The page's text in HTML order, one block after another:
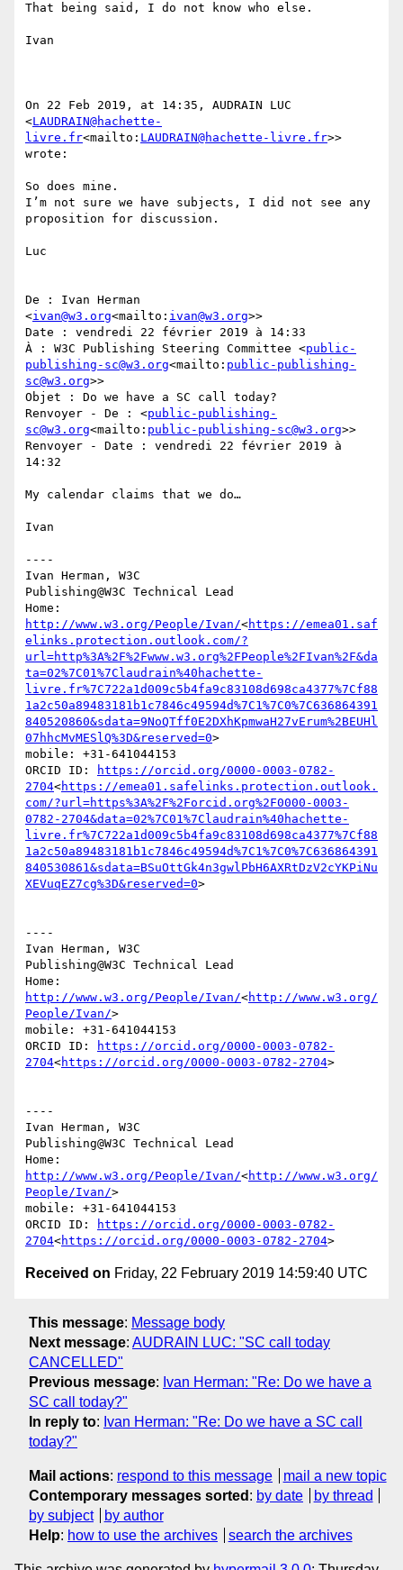
That being said, I do not know who else.
Ivan
On 22 Feb 2019, at 14:35, AUDRAIN LUC
<LAUDRAIN@hachette-
livre.fr<mailto: LAUDRAIN@hachette-livre.fr>>
wrote:
So does mine.
I’m not sure we have subjects, I did not see any
proposition for discussion.
Luc
De : Ivan Herman
<ivan@w3.org<mailto: ivan@w3.org>>
Date : vendredi 22 février 2019 à 14:33
À : W3C Publishing Steering Committee <public-
publishing-sc@w3.org<mailto: public-publishing-
sc@w3.org>>
Objet : Do we have a SC call today?
Renvoyer - De : <public-publishing-
sc@w3.org<mailto: public-publishing-sc@w3.org>>
Renvoyer - Date : vendredi 22 février 2019 à
14:32
My calendar claims that we do…
Ivan
----
Ivan Herman, W3C
Publishing@W3C Technical Lead
http://www.w3.org/People/Ivan/<https://emea01.saf
elinks.protection.outlook.com/?
url=http%3A%2F%2Fwww.w3.org%2FPeople%2FIvan%2F&da
ta=02%7C01%7Claudrain%40hachette-
livre.fr%7C722a1d009c5b4fa9c83108d698ca4377%7Cf88
1a2c50a89483181b1c7846c49594d%7C1%7C0%7C636864391
840520860&sdata=9NoQTff0E2DXhKpmwaH27vErum%2BEUHl
07hhcMvMESlQ%3D&reserved=0>
mobile: +31-641044153
ORCID ID:
https://orcid.org/0000-0003-0782-
2704<https://emea01.safelinks.protection.outlook.
com/?url=https%3A%2F%2Forcid.org%2F0000-0003-
0782-2704&data=02%7C01%7Claudrain%40hachette-
livre.fr%7C722a1d009c5b4fa9c83108d698ca4377%7Cf88
1a2c50a89483181b1c7846c49594d%7C1%7C0%7C636864391
840530861&sdata=BSuOttGk4n3gwlPbH6AXRtDzV2cYKPiNu
XEVuqEZ7cg%3D&reserved=0>
----
Ivan Herman, W3C
Publishing@W3C Technical Lead
http://www.w3.org/People/Ivan/<http://www.w3.org/
People/Ivan/>
mobile: +31-641044153
ORCID ID:
https://orcid.org/0000-0003-0782-
2704<https://orcid.org/0000-0003-0782-2704>
----
Ivan Herman, W3C
Publishing@W3C Technical Lead
http://www.w3.org/People/Ivan/<http://www.w3.org/
People/Ivan/>
mobile: +31-641044153
ORCID ID:
https://orcid.org/0000-0003-0782-
2704<https://orcid.org/0000-0003-0782-2704
Received on Friday, 22 February 2019 14:59:40 UTC
This message: Message body
Next message: AUDRAIN LUC: "SC call today
CANCELLED"
Previous message: Ivan Herman: "Re: Do we have a
SC call today?"
In reply to: Ivan Herman: "Re: Do we have a SC call
today?"
Mail actions: respond to this message
mail a new topic
Contemporary messages sorted : by date
by thread
by subject
by author
Help: how to use the archives search the archives